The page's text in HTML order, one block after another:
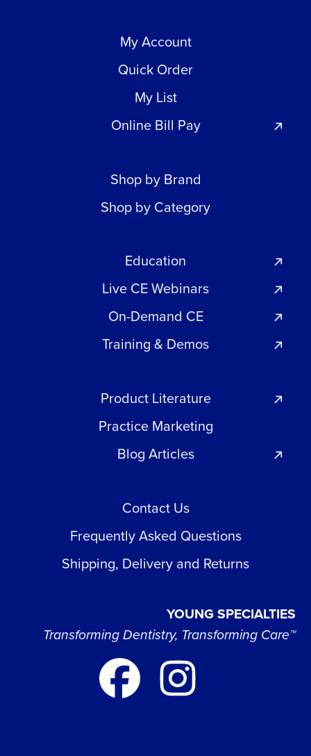
My Account
Quick Order
My List
Online Bill Pay
Shop by Brand
Shop by Category
Education
Live CE Webinars
On-Demand CE
Training & Demos
Product Literature
Practice Marketing
Blog Articles
Contact Us
Frequently Asked Questions
Shipping, Delivery and Returns
YOUNG SPECIALTIES
Transforming Dentistry, Transforming Care™